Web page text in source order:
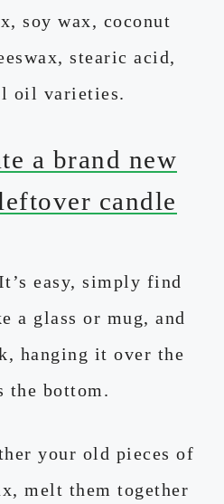
soy wax, coconut
stearic acid,
oil varieties.
a brand new
candle
easy, simply find
a glass or mug, and
hanging it over the
the bottom.
your old pieces of
melt them together